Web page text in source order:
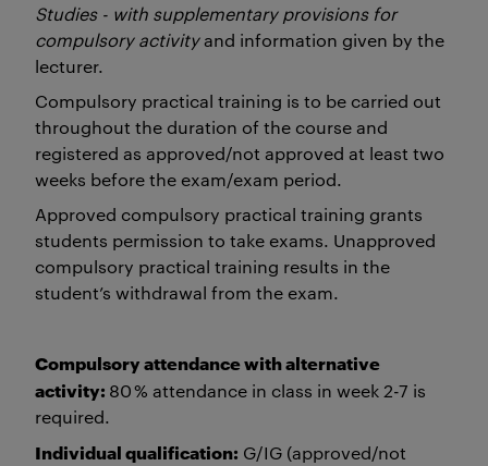
Studies - with supplementary provisions for
compulsory activityand information given by the
lecturer.
Compulsory practical training is to be carried out
throughout the duration of the course and
registered as approved/not approved at least two
weeks before the exam/exam period.
Approved compulsory practical training grants
students permission to take exams. Unapproved
compulsory practical training results in the
student’s withdrawal from the exam.
Compulsory attendance with alternative
activity: 80 % attendance in class in week 2-7 is
required.
Individual qualification: G/IG (approved/not